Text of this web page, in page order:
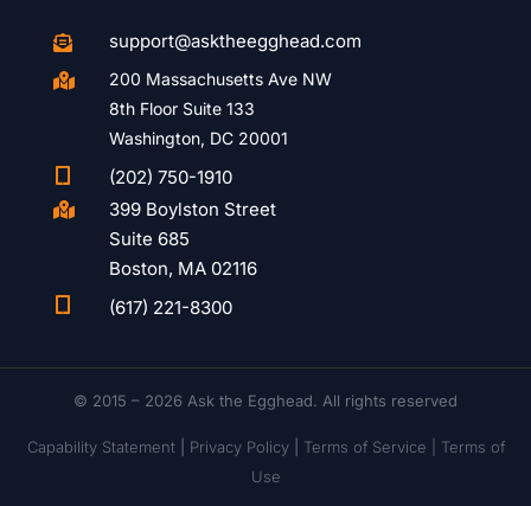
 support@asktheegghead.com

200 Massachusetts Ave NW
8th Floor Suite 133
Washington, DC 20001
(202) 750-1910

399 Boylston Street
Suite 685
Boston, MA 02116
(617) 221-8300
© 2015 – 2026 Ask the Egghead. All rights reserved
Capability Statement| Privacy Policy| Terms of Service | Terms of
Use